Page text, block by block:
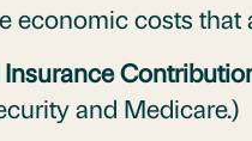
economic costs that
Insurance
and Medicare.)